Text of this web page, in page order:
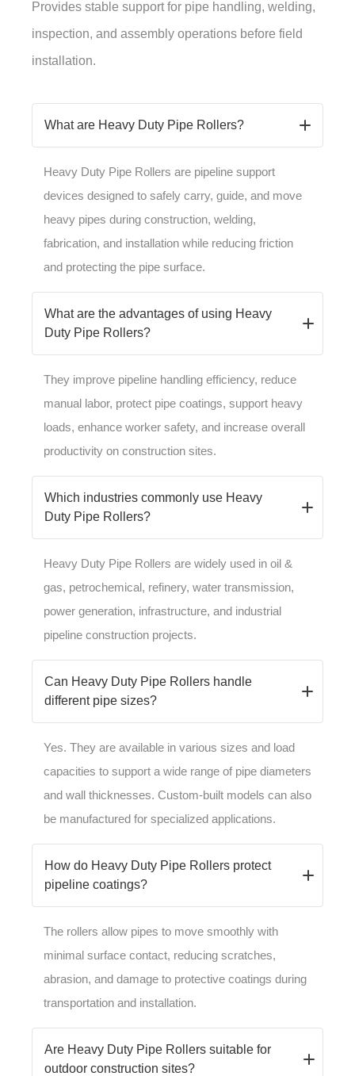
Provides stable support for pipe handling, welding,
inspection, and assembly operations before field
installation.
What are Heavy Duty Pipe Rollers?
Heavy Duty Pipe Rollers are pipeline support
devices designed to safely carry, guide, and move
heavy pipes during construction, welding,
fabrication, and installation while reducing friction
and protecting the pipe surface.
What are the advantages of using Heavy
Duty Pipe Rollers?
They improve pipeline handling efficiency, reduce
manual labor, protect pipe coatings, support heavy
loads, enhance worker safety, and increase overall
productivity on construction sites.
Which industries commonly use Heavy
Duty Pipe Rollers?
Heavy Duty Pipe Rollers are widely used in oil &
gas, petrochemical, refinery, water transmission,
power generation, infrastructure, and industrial
pipeline construction projects.
Can Heavy Duty Pipe Rollers handle
different pipe sizes?
Yes. They are available in various sizes and load
capacities to support a wide range of pipe diameters
and wall thicknesses. Custom-built models can also
be manufactured for specialized applications.
How do Heavy Duty Pipe Rollers protect
pipeline coatings?
The rollers allow pipes to move smoothly with
minimal surface contact, reducing scratches,
abrasion, and damage to protective coatings during
transportation and installation.
Are Heavy Duty Pipe Rollers suitable for
outdoor construction sites?